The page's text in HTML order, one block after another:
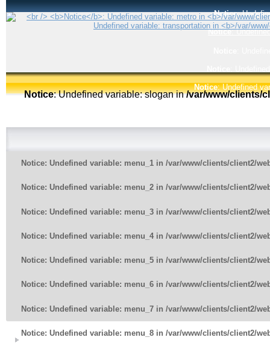
Notice:
Notice:
Notice: Undefined
Notice: Undefined variable: slogan in/var/www/clients/
Notice: Undefined variable: menu_1 in /var/www/clients/client2/
Notice: Undefined variable: menu_2 in /var/www/clients/client2/
Notice: Undefined variable: menu_3 in /var/www/clients/client2/
Notice: Undefined variable: menu_4 in /var/www/clients/client2/
Notice: Undefined variable: menu_5 in /var/www/clients/client2/
Notice: Undefined variable: menu_6 in /var/www/clients/client2/
Notice: Undefined variable: menu_7 in /var/www/clients/client2/
Notice: Undefined variable: menu_8 in /var/www/clients/client2/